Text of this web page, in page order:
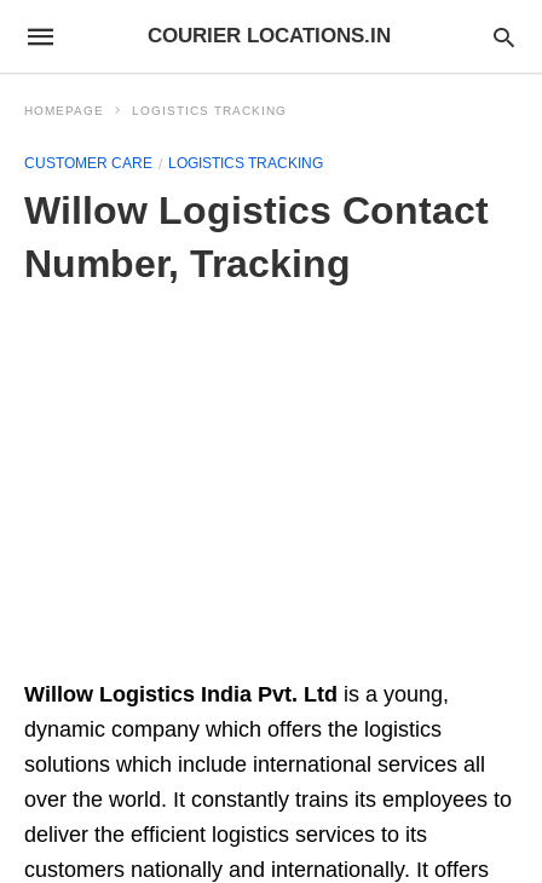
COURIER LOCATIONS.IN
HOMEPAGE LOGISTICS TRACKING
CUSTOMER CARE LOGISTICS TRACKING
Willow Logistics Contact
Number, Tracking
Willow Logistics India Pvt. Ltd is a young,
dynamic company which offers the logistics
solutions which include international services all
over the world. It constantly trains its employees to
deliver the efficient logistics services to its
customers nationally and internationally. It offers